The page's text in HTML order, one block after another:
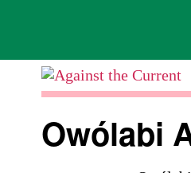
Against
Current
Owólabi